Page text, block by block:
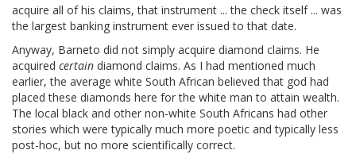
acquire all of his claims, that instrument ... the check itself ... was
the largest banking instrument ever issued to that date.
Anyway, Barneto did not simply acquire diamond claims. He
acquired certain diamond claims. As I had mentioned much
earlier, the average white South African believed that god had
placed these diamonds here for the white man to attain wealth.
The local black and other non-white South Africans had other
stories which were typically much more poetic and typically less
post-hoc, but no more scientifically correct.